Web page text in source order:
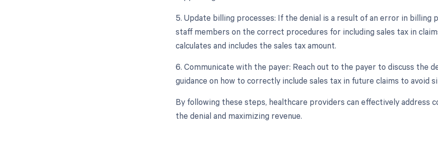
5. Update billing processes: If the denial is a result of an error in
staff members on the correct procedures for including sales tax in
calculates and includes the sales tax amount.
6. Communicate with the payer: Reach out to the payer to discuss the
guidance on how to correctly include sales tax in future claims to avoid
By following these steps, healthcare providers can effectively address
the denial and maximizing revenue.